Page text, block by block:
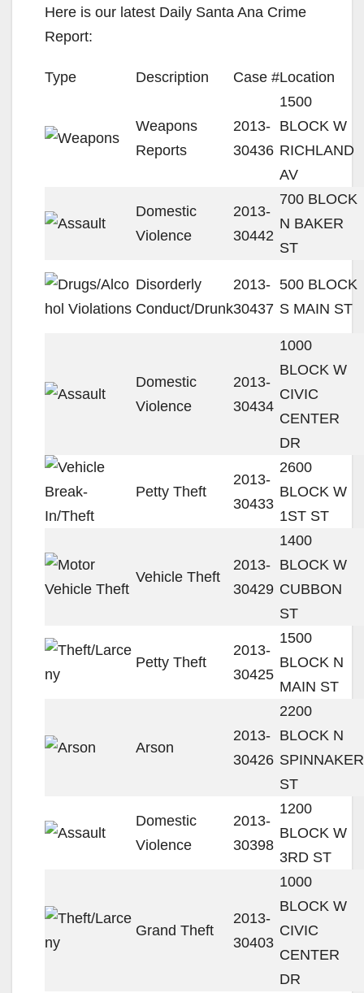
Here is our latest Daily Santa Ana Crime
Report:
Type Description Case #Location
Weapons
Reports
2013-
30436
1500
BLOCK W
RICHLAND
AV
Domestic
Violence
2013-
30442
700 BLOCK
N BAKER
ST
Disorderly
Conduct/Drunk
2013-
30437
500 BLOCK
S MAIN ST
Domestic
Violence
2013-
30434
1000
BLOCK W
CIVIC
CENTER
DR
Petty Theft
2013-
30433
2600
BLOCK W
1ST ST
Vehicle Theft
2013-
30429
1400
BLOCK W
CUBBON
ST
Petty Theft
2013-
30425
1500
BLOCK N
MAIN ST
Arson
2013-
30426
2200
BLOCK N
SPINNAKER
ST
Domestic
Violence
2013-
30398
1200
BLOCK W
3RD ST
Grand Theft
2013-
30403
1000
BLOCK W
CIVIC
CENTER
DR